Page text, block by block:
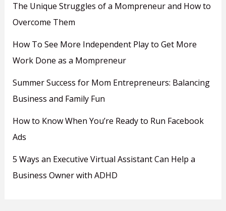
The Unique Struggles of a Mompreneur and How to
Overcome Them
How To See More Independent Play to Get More
Work Done as a Mompreneur
Summer Success for Mom Entrepreneurs: Balancing
Business and Family Fun
How to Know When You’re Ready to Run Facebook
Ads
5 Ways an Executive Virtual Assistant Can Help a
Business Owner with ADHD